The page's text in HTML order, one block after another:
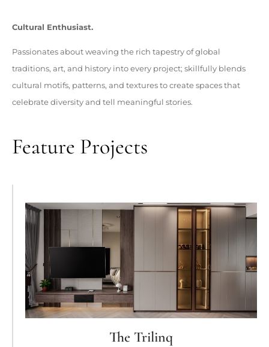
Cultural Enthusiast.
Passionates about weaving the rich tapestry of global
traditions, art, and history into every project; skillfully blends
cultural motifs, patterns, and textures to create spaces that
celebrate diversity and tell meaningful stories.
Feature Projects
The Trilinq